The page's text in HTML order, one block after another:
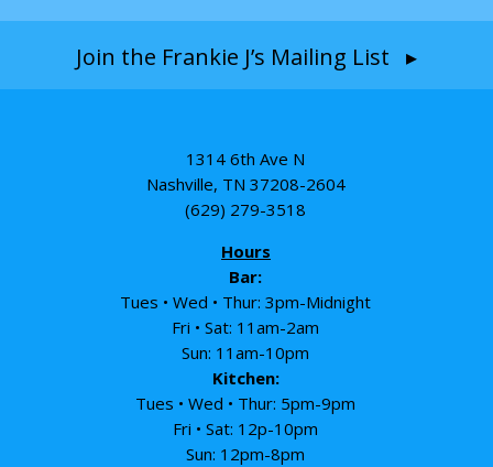
Join the Frankie J’s Mailing List ▸
1314 6th Ave N
Nashville, TN 37208-2604
(629) 279-3518
Hours
Bar:
Tues • Wed • Thur: 3pm-Midnight
Fri • Sat: 11am-2am
Sun: 11am-10pm
Kitchen:
Tues • Wed • Thur: 5pm-9pm
Fri • Sat: 12p-10pm
Sun: 12pm-8pm